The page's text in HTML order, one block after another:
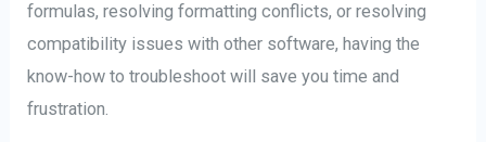
formulas, resolving formatting conflicts, or resolving
compatibility issues with other software, having the
know-how to troubleshoot will save you time and
frustration.